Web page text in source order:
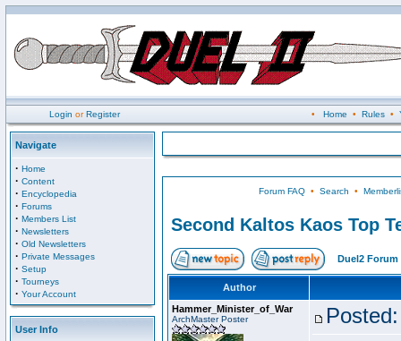
Login orRegister • Home • Rules•
Navigate
· Home
· Content
· Encyclopedia
· Forums
· Members List
· Newsletters
· Old Newsletters
· Private Messages
· Setup
· Tourneys
· Your Account
User Info
Forum FAQ• Search •
Second Kaltos Kaos Top
Duel2 Forum
Author
Hammer_Minister_of_War
ArchMaster Poster